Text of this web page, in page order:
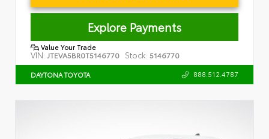
Explore Payments
Value Your Trade
VIN: JTEVA5BR0T5146770 Stock: 5146770
DAYTONA TOYOTA 888.512.4787